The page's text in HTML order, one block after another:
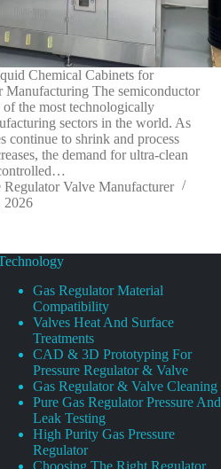
Chemical Cabinets for
Manufacturing The semiconductor
of the most technologically
sectors in the world. As
continue to shrink and process
the demand for ultra-clean
Regulator Valve Manufacturer
2026
Gas Regulator Material
Compatibility
Valves Heat And Surface
Treatments
CAD & 3D Prototyping For
Pressure Regulator & Valve
Gas Regulator & Valve Cleaning
Pure Gas Regulator Pressure And
Leak Testing
High Purity Gas Pressure
Regulator
Choosing The Right Regulator